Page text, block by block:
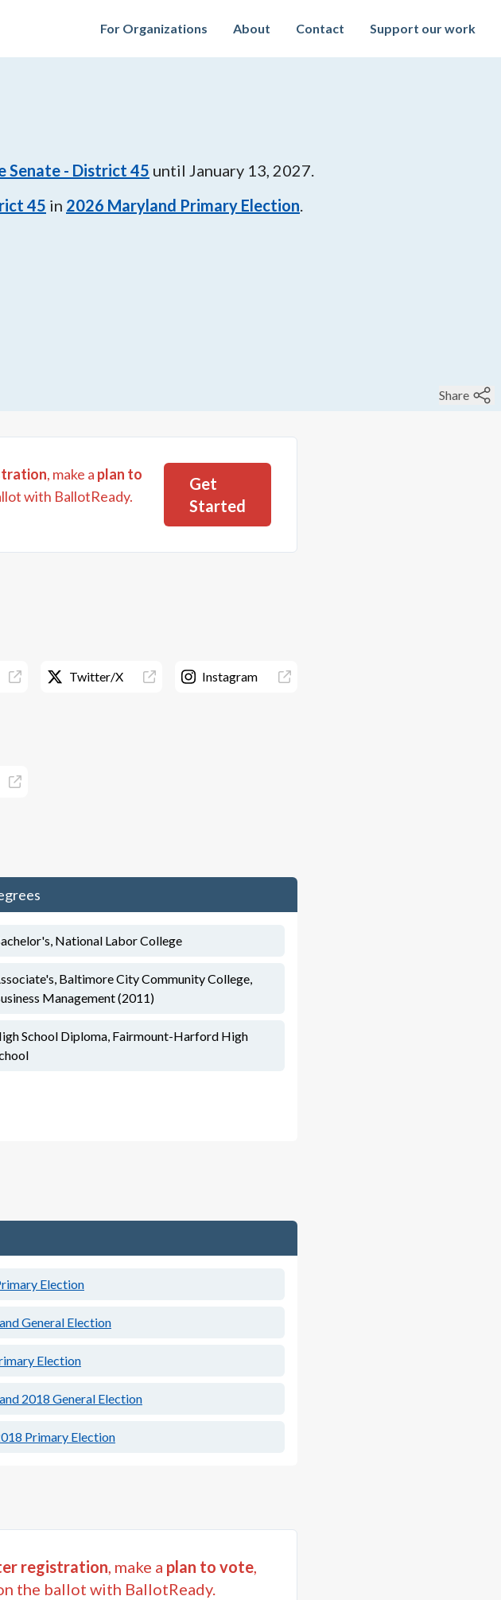
For Organizations About Contact Support our work
Senate - District 45 until January 13, 2027.
45 in 2026 Maryland Primary Election.
Share
, make a plan to
with BallotReady.
Get
Started
Twitter/X Instagram
National Labor College
Baltimore City Community College,
Management (2011)
School Diploma, Fairmount-Harford High
Election
General Election
Election
2018 General Election
Primary Election
registration, make a plan to vote,
the ballot with BallotReady.